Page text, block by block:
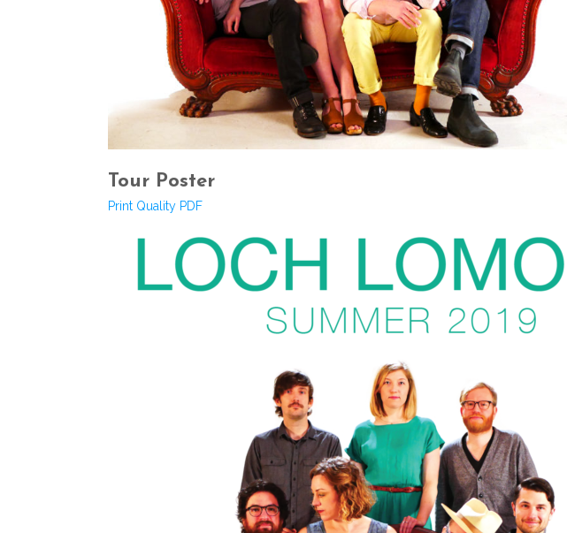
Tour Poster
Print Quality PDF